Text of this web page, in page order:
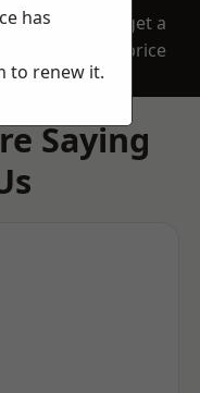
get a
price
Saying
has
to renew it.